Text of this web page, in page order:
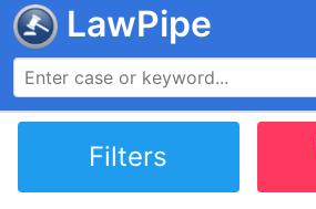
LawPipe
Filters